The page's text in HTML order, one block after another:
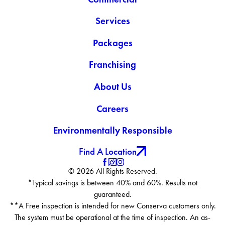
Services
Packages
Franchising
About Us
Careers
Environmentally Responsible
Find A Location
© 2026 All Rights Reserved.
*Typical savings is between 40% and 60%. Results not
guaranteed.
**A Free inspection is intended for new Conserva customers only.
The system must be operational at the time of inspection. An as-